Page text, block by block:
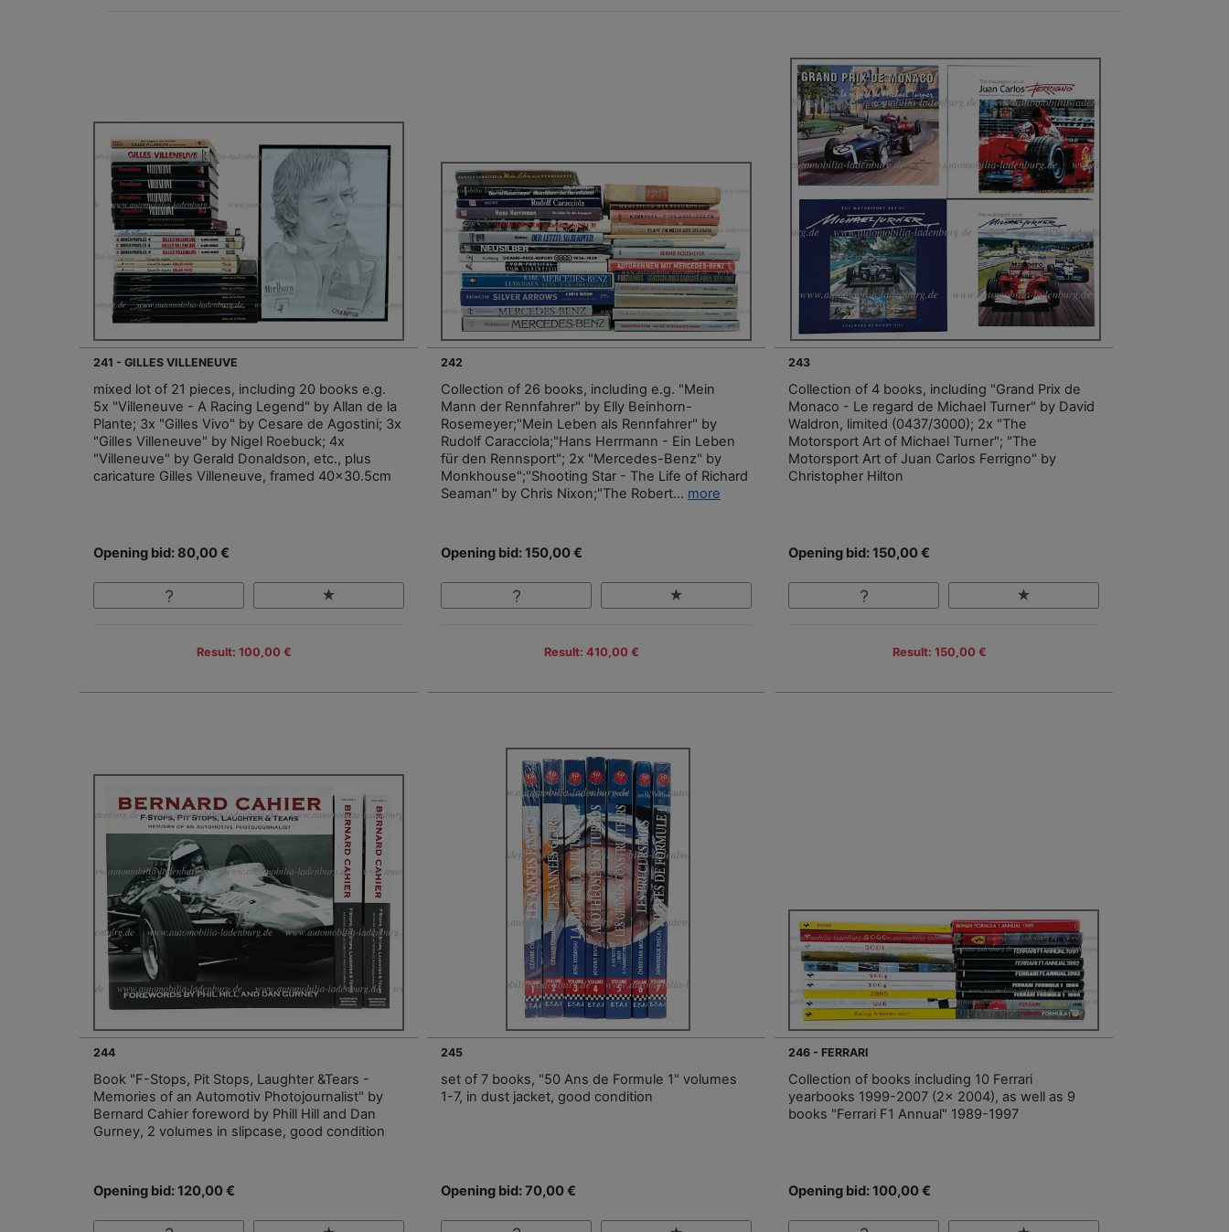
241 - GILLES VILLENEUVE
mixed lot of 21 pieces, including 20 books e.g.
5x "Villeneuve - A Racing Legend" by Allan de la
Plante; 3x "Gilles Vivo" by Cesare de Agostini; 3x
"Gilles Villeneuve" by Nigel Roebuck; 4x
"Villeneuve" by Gerald Donaldson, etc., plus
caricature Gilles Villeneuve, framed 40x30.5cm
Opening bid: 80,00 €
Result: 100,00 €
242
Collection of 26 books, including e.g. "Mein
Mann der Rennfahrer" by Elly Beinhorn-
Rosemeyer;"Mein Leben als Rennfahrer" by
Rudolf Caracciola;"Hans Herrmann - Ein Leben
für den Rennsport"; 2x "Mercedes-Benz" by
Monkhouse";"Shooting Star - The Life of Richard
Seaman" by Chris Nixon;"The Robert... more
Opening bid: 150,00 €
Result: 410,00 €
243
Collection of 4 books, including "Grand Prix de
Monaco - Le regard de Michael Turner" by David
Waldron, limited (0437/3000); 2x "The
Motorsport Art of Michael Turner"; "The
Motorsport Art of Juan Carlos Ferrigno" by
Christopher Hilton
Opening bid: 150,00 €
Result: 150,00 €
244
Book "F-Stops, Pit Stops, Laughter &Tears -
Memories of an Automotiv Photojournalist" by
Bernard Cahier foreword by Phill Hill and Dan
Gurney, 2 volumes in slipcase, good condition
Opening bid: 120,00 €
245
set of 7 books, "50 Ans de Formule 1" volumes
1-7, in dust jacket, good condition
Opening bid: 70,00 €
246 - FERRARI
Collection of books including 10 Ferrari
yearbooks 1999-2007 (2x 2004), as well as 9
books "Ferrari F1 Annual" 1989-1997
Opening bid: 100,00 €